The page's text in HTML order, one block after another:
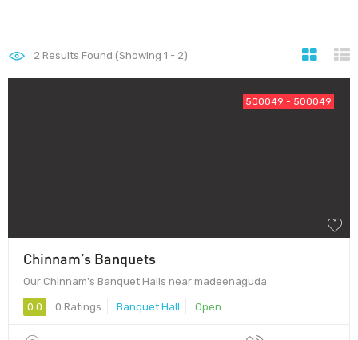
2 Results Found (Showing 1 - 2)
500049 - 500049
Chinnam’s Banquets
Our Chinnam's Banquet Halls near madeenaguda
0.0 0 Ratings Banquet Hall Open